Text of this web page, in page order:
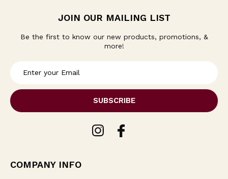
JOIN OUR MAILING LIST
Be the first to know our new products, promotions, &
more!
i
l
e
COMPANY INFO